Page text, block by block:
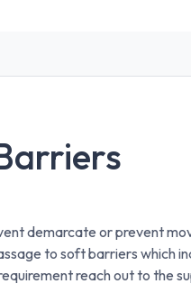
demarcate or prevent
to soft barriers which
reach out to the